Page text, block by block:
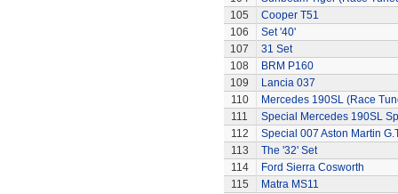
105
Cooper T51
106
Set '40'
107
31 Set
108
BRM P160
109
Lancia 037
110
Mercedes 190SL (Race
111
Special Mercedes 190SL
112
Special 007 Aston Martin
113
The '32' Set
114
Ford Sierra Cosworth
115
Matra MS11